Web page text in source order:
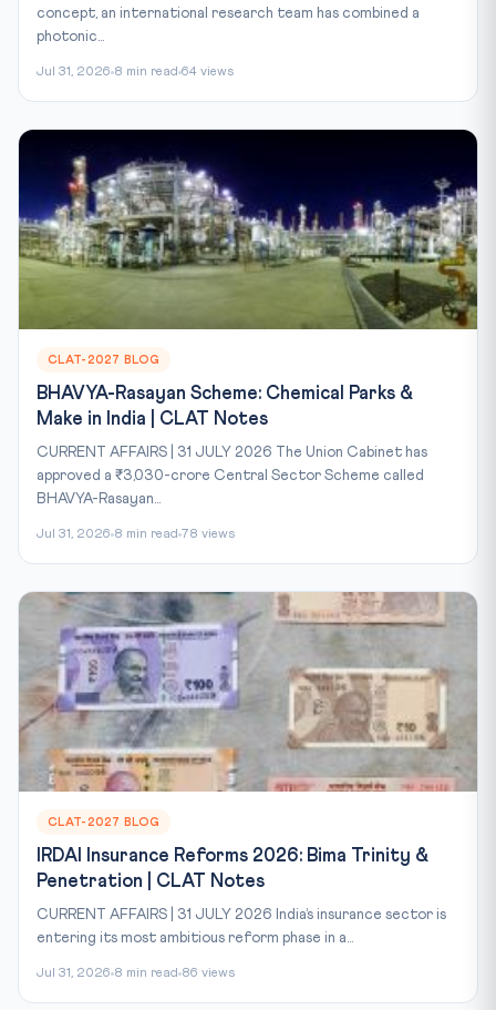
concept, an international research team has combined a
photonic...
Jul 31, 2026 8 min read 64 views
CLAT-2027 BLOG
BHAVYA-Rasayan Scheme: Chemical Parks &
Make in India | CLAT Notes
CURRENT AFFAIRS | 31 JULY 2026 The Union Cabinet has
approved a ₹3,030-crore Central Sector Scheme called
BHAVYA-Rasayan...
Jul 31, 2026 8 min read 78 views
CLAT-2027 BLOG
IRDAI Insurance Reforms 2026: Bima Trinity &
Penetration | CLAT Notes
CURRENT AFFAIRS | 31 JULY 2026 India’s insurance sector is
entering its most ambitious reform phase in a...
Jul 31, 2026 8 min read 86 views